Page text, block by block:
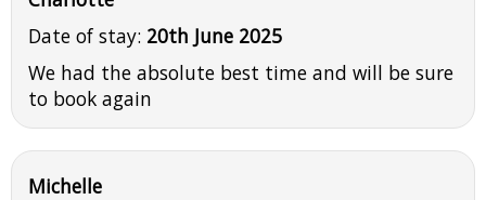
Date of stay: 20th June 2025
We had the absolute best time and will be sure
to book again
Michelle